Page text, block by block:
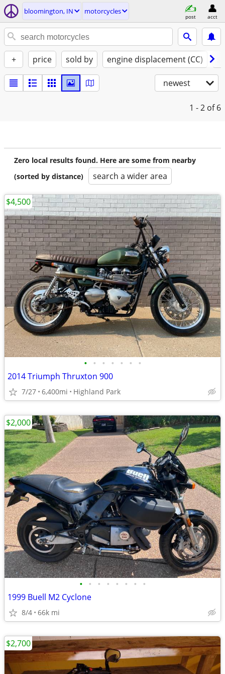
bloomington, IN motorcycles
post acct
+ price sold by engine displacement (CC)
newest
1 - 2 of 6
Zero local results found. Here are some from nearby
(sorted by distance)
search a wider area
• • • • • • •
2014 Triumph Thruxton 900
7/27 6,400mi Highland Park
$4,500
• • • • • • • •
1999 Buell M2 Cyclone
8/4 66k mi
$2,000
$2,700